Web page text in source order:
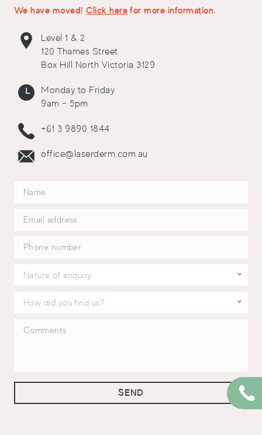
We have moved!Click here for more information.
Level 1 & 2
120 Thames Street
Box Hill North Victoria 3129
Monday to Friday
9am - 5pm
+61 3 9890 1844
office@laserderm.com.au
Nature of enquiry
How did you find us?
SEND
Thank You